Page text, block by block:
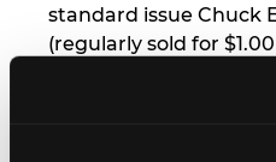
standard issue Chuck
(regularly sold for
retained and re-used